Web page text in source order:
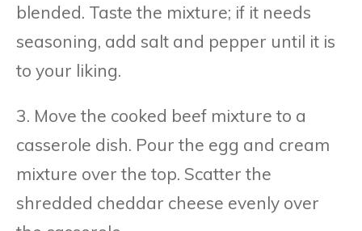
blended. Taste the mixture; if it needs
seasoning, add salt and pepper until it is
to your liking.
3. Move the cooked beef mixture to a
casserole dish. Pour the egg and cream
mixture over the top. Scatter the
shredded cheddar cheese evenly over